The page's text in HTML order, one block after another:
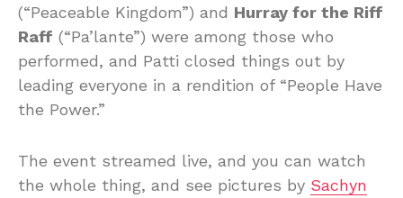
(“Peaceable Kingdom”) and Hurray for the Riff
Raff (“Pa’lante”) were among those who
performed, and Patti closed things out by
leading everyone in a rendition of “People Have
the Power.”
The event streamed live, and you can watch
the whole thing, and see pictures by Sachyn